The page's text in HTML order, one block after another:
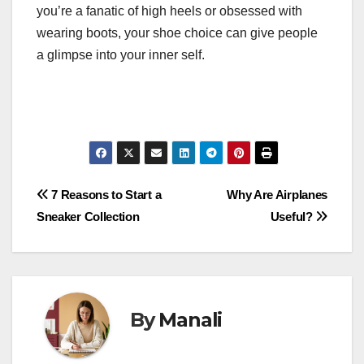
you’re a fanatic of high heels or obsessed with
wearing boots, your shoe choice can give people
a glimpse into your inner self.
Post
Why Are Airplanes
Useful?
7 Reasons to Start a
Sneaker Collection
ByManali